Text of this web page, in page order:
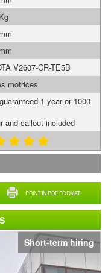
Short-term hiring
PRINT IN PDF FORMAT
V2607-CR-TE5B
motrices
1 year or 1000
and callout included